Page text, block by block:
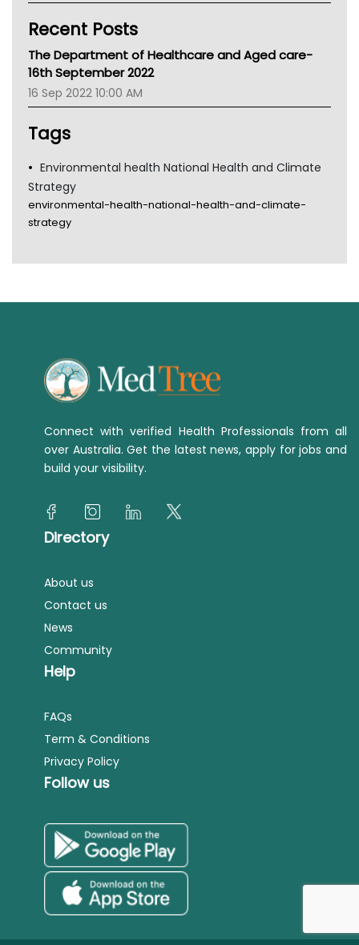
CHF
MHC
Gold Coast
TGA
Recent Posts
The Department of Healthcare and Aged care-
16th September 2022
16 Sep 2022 10:00 AM
Tags
Environmental health National Health and Climate
Strategy
environmental-health-national-health-and-climate-
strategy
Connect with verified Health Professionals from all
over Australia. Get the latest news, apply for jobs and
build your visibility.
Directory
About us
Contact us
News
Community
Help
FAQs
Term & Conditions
Privacy Policy
Follow us